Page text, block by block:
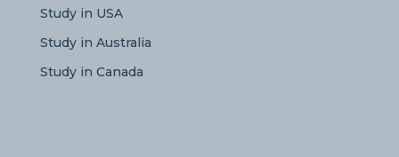
Study in USA
Study in Australia
Study in Canada